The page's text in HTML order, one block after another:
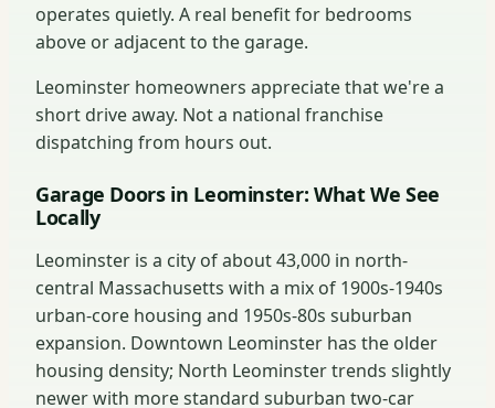
operates quietly. A real benefit for bedrooms
above or adjacent to the garage.
Leominster homeowners appreciate that we're a
short drive away. Not a national franchise
dispatching from hours out.
Garage Doors in Leominster: What We See
Locally
Leominster is a city of about 43,000 in north-
central Massachusetts with a mix of 1900s-1940s
urban-core housing and 1950s-80s suburban
expansion. Downtown Leominster has the older
housing density; North Leominster trends slightly
newer with more standard suburban two-car